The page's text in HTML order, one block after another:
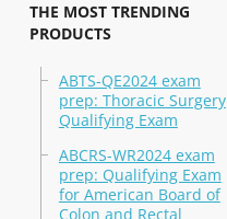
THE MOST TRENDING
PRODUCTS
ABTS-QE2024 exam
prep: Thoracic Surgery
Qualifying Exam
ABCRS-WR2024 exam
prep: Qualifying Exam
for American Board of
Colon and Rectal